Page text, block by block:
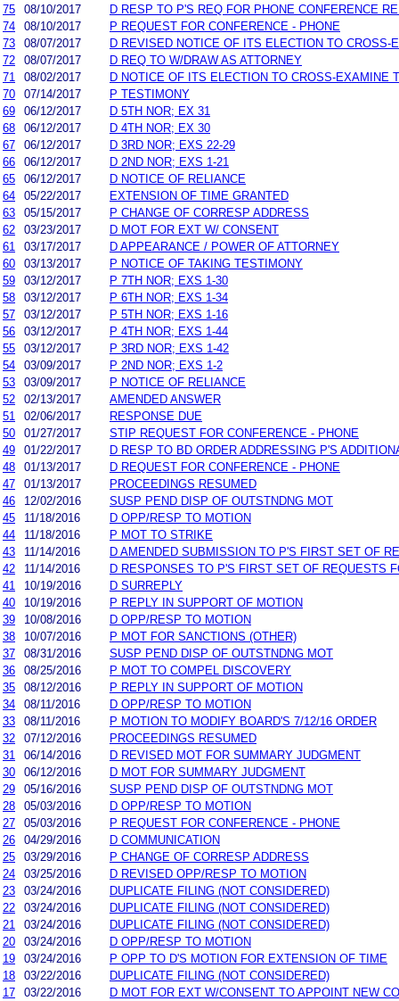
75
08/10/2017
D RESP TO P'S REQ FOR PHONE CONFERENCE
74
08/10/2017
P REQUEST FOR CONFERENCE - PHONE
73
08/07/2017
D REVISED NOTICE OF ITS ELECTION TO CROSS-
72
08/07/2017
D REQ TO W/DRAW AS ATTORNEY
71
08/02/2017
D NOTICE OF ITS ELECTION TO CROSS-EXAMINE
70
07/14/2017
P TESTIMONY
69
06/12/2017
D 5TH NOR; EX 31
68
06/12/2017
D 4TH NOR; EX 30
67
06/12/2017
D 3RD NOR; EXS 22-29
66
06/12/2017
D 2ND NOR; EXS 1-21
65
06/12/2017
D NOTICE OF RELIANCE
64
05/22/2017
EXTENSION OF TIME GRANTED
63
05/15/2017
P CHANGE OF CORRESP ADDRESS
62
03/23/2017
D MOT FOR EXT W/ CONSENT
61
03/17/2017
D APPEARANCE / POWER OF ATTORNEY
60
03/13/2017
P NOTICE OF TAKING TESTIMONY
59
03/12/2017
P 7TH NOR; EXS 1-30
58
03/12/2017
P 6TH NOR; EXS 1-34
57
03/12/2017
P 5TH NOR; EXS 1-16
56
03/12/2017
P 4TH NOR; EXS 1-44
55
03/12/2017
P 3RD NOR; EXS 1-42
54
03/09/2017
P 2ND NOR; EXS 1-2
53
03/09/2017
P NOTICE OF RELIANCE
52
02/13/2017
AMENDED ANSWER
51
02/06/2017
RESPONSE DUE
50
01/27/2017
STIP REQUEST FOR CONFERENCE - PHONE
49
01/22/2017
D RESP TO BD ORDER ADDRESSING P'S
48
01/13/2017
D REQUEST FOR CONFERENCE - PHONE
47
01/13/2017
PROCEEDINGS RESUMED
46
12/02/2016
SUSP PEND DISP OF OUTSTNDNG MOT
45
11/18/2016
D OPP/RESP TO MOTION
44
11/18/2016
P MOT TO STRIKE
43
11/14/2016
D AMENDED SUBMISSION TO P'S FIRST SET OF
42
11/14/2016
D RESPONSES TO P'S FIRST SET OF REQUESTS
41
10/19/2016
D SURREPLY
40
10/19/2016
P REPLY IN SUPPORT OF MOTION
39
10/08/2016
D OPP/RESP TO MOTION
38
10/07/2016
P MOT FOR SANCTIONS (OTHER)
37
08/31/2016
SUSP PEND DISP OF OUTSTNDNG MOT
36
08/25/2016
P MOT TO COMPEL DISCOVERY
35
08/12/2016
P REPLY IN SUPPORT OF MOTION
34
08/11/2016
D OPP/RESP TO MOTION
33
08/11/2016
P MOTION TO MODIFY BOARD'S 7/12/16 ORDER
32
07/12/2016
PROCEEDINGS RESUMED
31
06/14/2016
D REVISED MOT FOR SUMMARY JUDGMENT
30
06/12/2016
D MOT FOR SUMMARY JUDGMENT
29
05/16/2016
SUSP PEND DISP OF OUTSTNDNG MOT
28
05/03/2016
D OPP/RESP TO MOTION
27
05/03/2016
P REQUEST FOR CONFERENCE - PHONE
26
04/29/2016
D COMMUNICATION
25
03/29/2016
P CHANGE OF CORRESP ADDRESS
24
03/25/2016
D REVISED OPP/RESP TO MOTION
23
03/24/2016
DUPLICATE FILING (NOT CONSIDERED)
22
03/24/2016
DUPLICATE FILING (NOT CONSIDERED)
21
03/24/2016
DUPLICATE FILING (NOT CONSIDERED)
20
03/24/2016
D OPP/RESP TO MOTION
19
03/24/2016
P OPP TO D'S MOTION FOR EXTENSION OF TIME
18
03/22/2016
DUPLICATE FILING (NOT CONSIDERED)
17
03/22/2016
D MOT FOR EXT W/CONSENT TO APPOINT NEW